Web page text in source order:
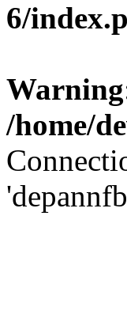
6/
Warning
/home/